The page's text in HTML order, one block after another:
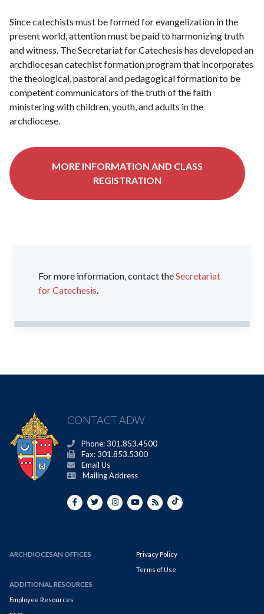
Since catechists must be formed for evangelization in the
present world, attention must be paid to harmonizing truth
and witness. The Secretariat for Catechesis has developed an
archdiocesan catechist formation program that incorporates
the theological, pastoral and pedagogical formation to be
competent communicators of the truth of the faith
ministering with children, youth, and adults in the
archdiocese.
MORE INFORMATION AND CLASS
REGISTRATION
For more information, contact theSecretariat
for Catechesis
CONTACT ADW
Phone: 301.853.4500
Fax: 301.853.5300
Email Us
Mailing Address
ARCHDIOCESAN OFFICES
ADDITIONAL RESOURCES
Employee Resources
Privacy Policy
Terms of Use